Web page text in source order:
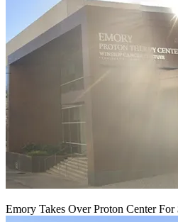
Emory Takes Over Proton Center